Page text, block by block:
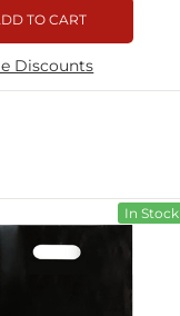
TO CART
Discounts
In Stock